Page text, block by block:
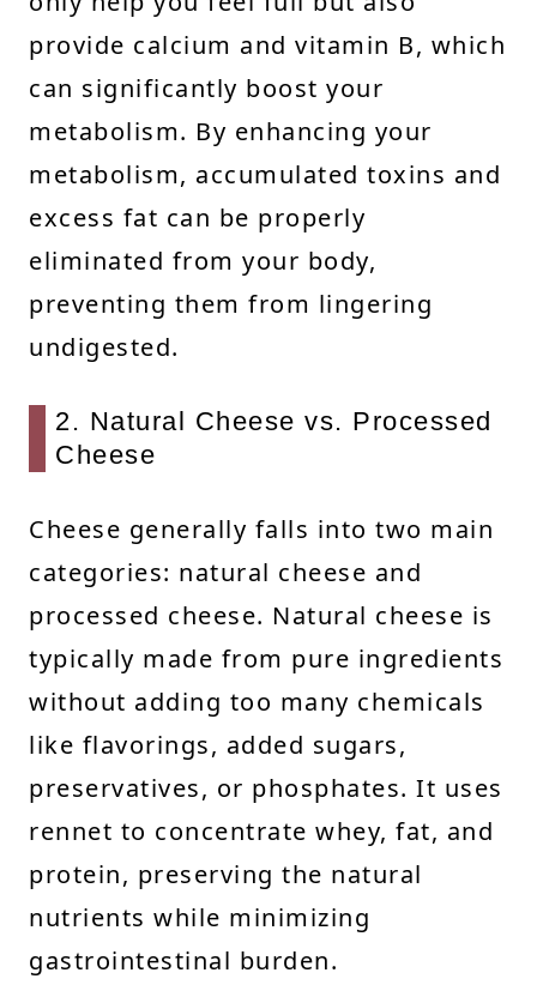
provide calcium and vitamin B, which
can significantly boost your
metabolism. By enhancing your
metabolism, accumulated toxins and
excess fat can be properly
eliminated from your body,
preventing them from lingering
undigested.
2. Natural Cheese vs. Processed
Cheese
Cheese generally falls into two main
categories: natural cheese and
processed cheese. Natural cheese is
typically made from pure ingredients
without adding too many chemicals
like flavorings, added sugars,
preservatives, or phosphates. It uses
rennet to concentrate whey, fat, and
protein, preserving the natural
nutrients while minimizing
gastrointestinal burden.